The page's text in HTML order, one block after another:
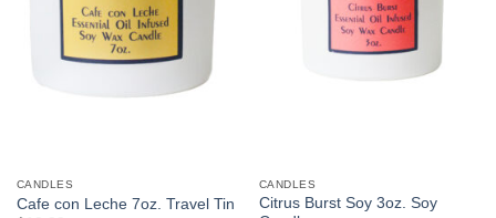
CANDLES
Cafe con Leche 7oz. Travel Tin
CANDLES
Citrus Burst Soy 3oz. Soy